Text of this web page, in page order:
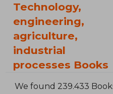
Technology,
engineering,
agriculture,
industrial
processes Books
We found 239.433